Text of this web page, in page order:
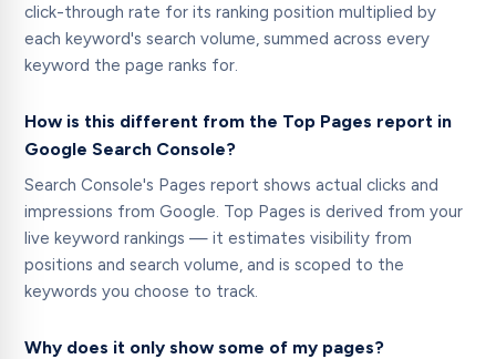
click-through rate for its ranking position multiplied by
each keyword's search volume, summed across every
keyword the page ranks for.
How is this different from the Top Pages report in
Google Search Console?
Search Console's Pages report shows actual clicks and
impressions from Google. Top Pages is derived from your
live keyword rankings — it estimates visibility from
positions and search volume, and is scoped to the
keywords you choose to track.
Why does it only show some of my pages?